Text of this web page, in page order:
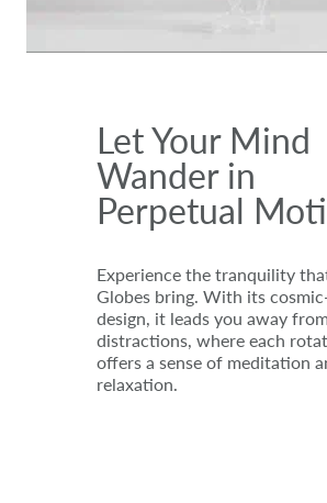
Let Your Mind
Wander in
Perpetual
Experience the tranquility
Globes bring. With its
design, it leads you away
distractions, where each
offers a sense of meditation
relaxation.